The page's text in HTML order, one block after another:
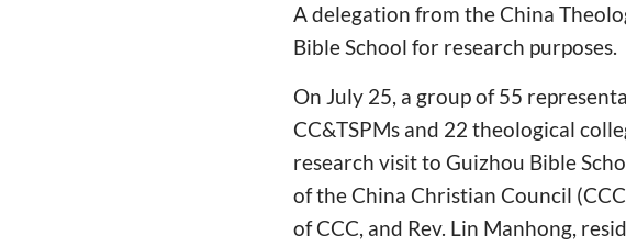
A delegation from the China
Bible School for research purposes.
On July 25, a group of 55
CC&TSPMs and 22 theological
research visit to Guizhou Bible
of the China Christian Council
of CCC, and Rev. Lin Manhong,